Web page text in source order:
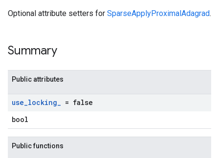
Optional attribute setters for SparseApplyProximalAdagrad.
Summary
Public attributes
use_locking_ = false
bool
Public functions